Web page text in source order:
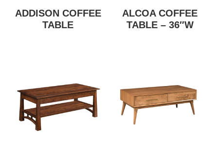
ADDISON COFFEE
TABLE
ALCOA COFFEE
TABLE – 36″W